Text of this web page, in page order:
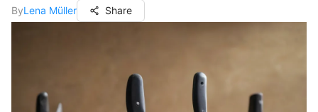
ByLena Müller Share